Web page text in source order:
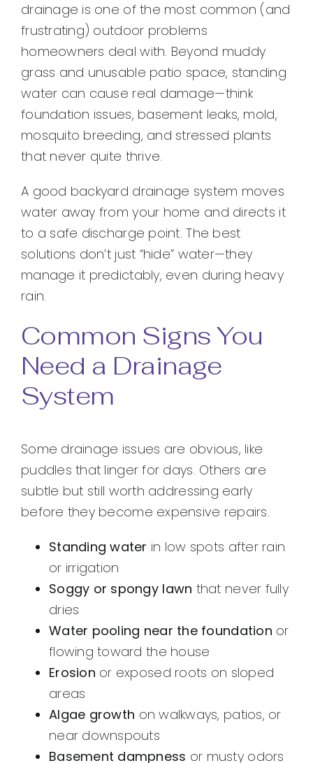
drainage is one of the most common (and
frustrating) outdoor problems
homeowners deal with. Beyond muddy
grass and unusable patio space, standing
water can cause real damage—think
foundation issues, basement leaks, mold,
mosquito breeding, and stressed plants
that never quite thrive.
A good backyard drainage system moves
water away from your home and directs it
to a safe discharge point. The best
solutions don’t just “hide” water—they
manage it predictably, even during heavy
rain.
Common Signs You
Need a Drainage
System
Some drainage issues are obvious, like
puddles that linger for days. Others are
subtle but still worth addressing early
before they become expensive repairs.
Standing water in low spots after rain
or irrigation
Soggy or spongy lawn that never fully
dries
Water pooling near the foundation or
flowing toward the house
Erosion or exposed roots on sloped
areas
Algae growth on walkways, patios, or
near downspouts
Basement dampness or musty odors